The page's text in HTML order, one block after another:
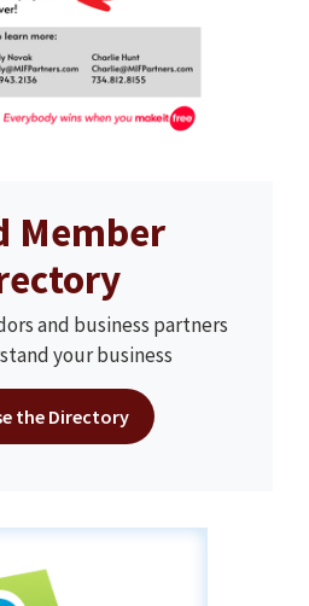
Member
and business partners
your business
the Directory